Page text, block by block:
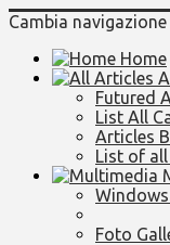
Cambia navigazione
Home
Futured
List All
Articles
List of
Foto